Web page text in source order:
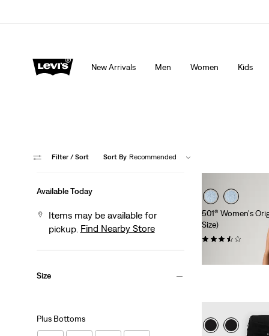
New Arrivals Men Women Kids
Filter / Sort Sort By Recommended
Available Today
Items may be available for
pickup. Find Nearby Store
Size
Plus Bottoms
501® Women's
Size)